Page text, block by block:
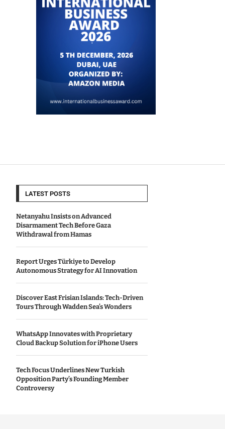
LATEST POSTS
Netanyahu Insists on Advanced
Disarmament Tech Before Gaza
Withdrawal from Hamas
Report Urges Türkiye to Develop
Autonomous Strategy for AI Innovation
Discover East Frisian Islands: Tech-Driven
Tours Through Wadden Sea’s Wonders
WhatsApp Innovates with Proprietary
Cloud Backup Solution for iPhone Users
Tech Focus Underlines New Turkish
Opposition Party’s Founding Member
Controversy